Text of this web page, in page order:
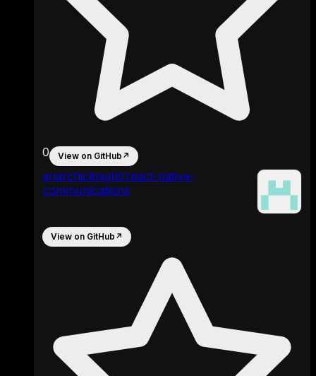
anarchicknight/react-native-
communications
0 View on GitHub ↗
View on GitHub ↗